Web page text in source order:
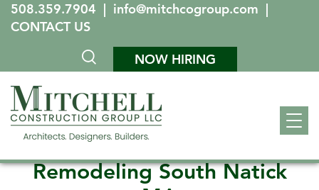
508.359.7904 | info@mitchcogroup.com |
CONTACT US
NOW HIRING
Remodeling South Natick